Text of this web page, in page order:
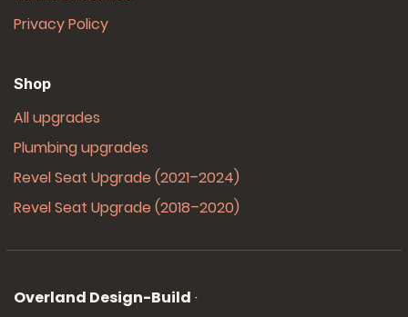
Privacy Policy
Shop
All upgrades
Plumbing upgrades
Revel Seat Upgrade (2021–2024)
Revel Seat Upgrade (2018–2020)
Overland Design-Build ·